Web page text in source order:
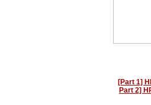
[Part 1]
Part 2]